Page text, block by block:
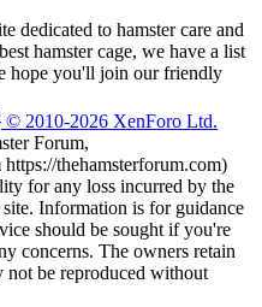
dedicated to hamster care and
hamster cage, we have a list
hope you'll join our friendly
© 2010-2026 XenForo Ltd.
Forum,
thehamsterforum.com)
for any loss incurred by the
Information is for guidance
should be sought if you're
concerns. The owners retain
be reproduced without